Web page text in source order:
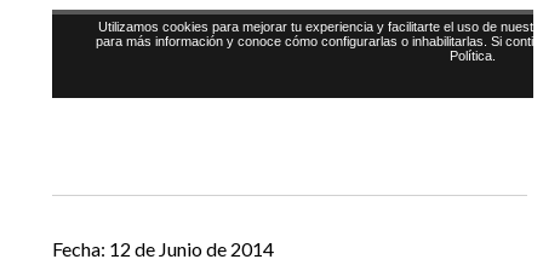
Fecha: 12 de Junio de 2014